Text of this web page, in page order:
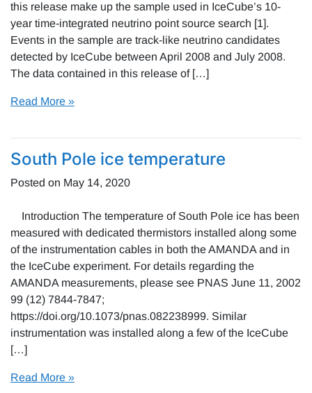
this release make up the sample used in IceCube’s 10-
year time-integrated neutrino point source search [1].
Events in the sample are track-like neutrino candidates
detected by IceCube between April 2008 and July 2008.
The data contained in this release of […]
Read More »
South Pole ice temperature
Posted on May 14, 2020
Introduction The temperature of South Pole ice has been
measured with dedicated thermistors installed along some
of the instrumentation cables in both the AMANDA and in
the IceCube experiment. For details regarding the
AMANDA measurements, please see PNAS June 11, 2002
99 (12) 7844-7847;
https://doi.org/10.1073/pnas.082238999. Similar
instrumentation was installed along a few of the IceCube
[…]
Read More »